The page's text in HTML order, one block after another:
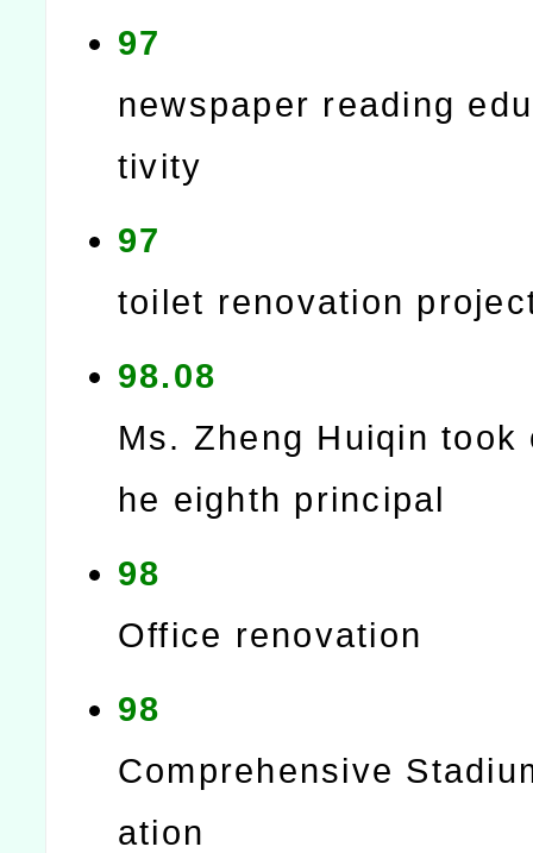
97
newspaper reading
tivity
97
toilet renovation
98.08
Ms. Zheng Huiqin took
he eighth principal
98
Office renovation
98
Comprehensive
ation